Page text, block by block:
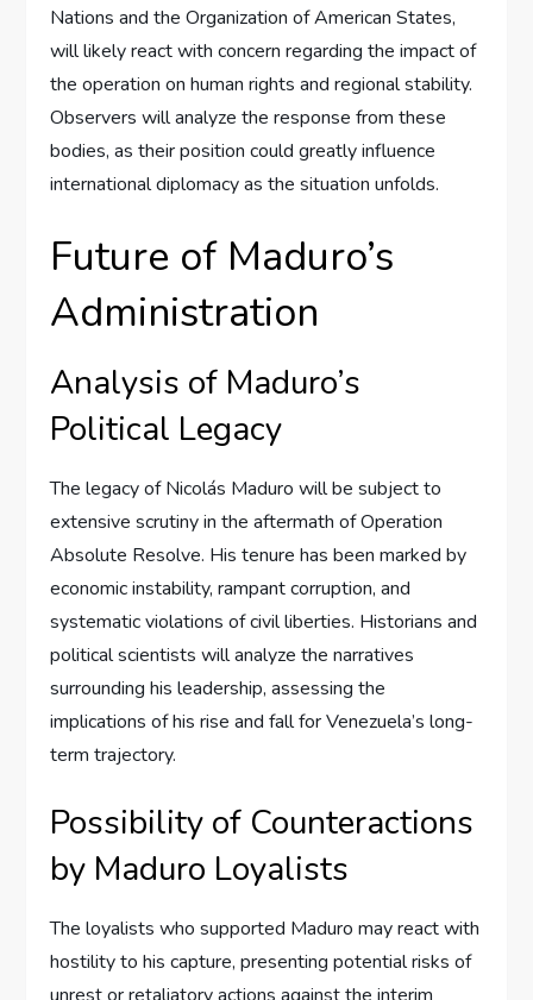
Nations and the Organization of American States,
will likely react with concern regarding the impact of
the operation on human rights and regional stability.
Observers will analyze the response from these
bodies, as their position could greatly influence
international diplomacy as the situation unfolds.
Future of Maduro’s
Administration
Analysis of Maduro’s
Political Legacy
The legacy of Nicolás Maduro will be subject to
extensive scrutiny in the aftermath of Operation
Absolute Resolve. His tenure has been marked by
economic instability, rampant corruption, and
systematic violations of civil liberties. Historians and
political scientists will analyze the narratives
surrounding his leadership, assessing the
implications of his rise and fall for Venezuela’s long-
term trajectory.
Possibility of Counteractions
by Maduro Loyalists
The loyalists who supported Maduro may react with
hostility to his capture, presenting potential risks of